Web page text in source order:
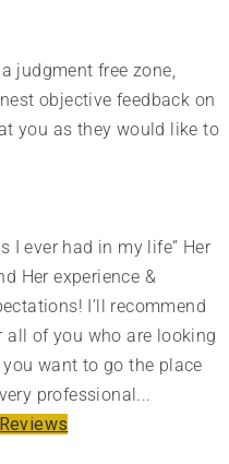
judgment free zone,
objective feedback on
you as they would like to
I ever had in my life” Her
Her experience &
I’ll recommend
of you who are looking
want to go the place
professional...